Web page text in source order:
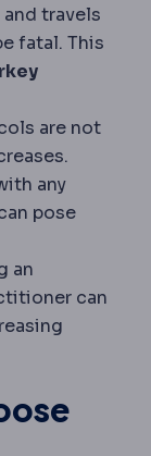
travels
fatal. This
are not
that
any
pose
an
can